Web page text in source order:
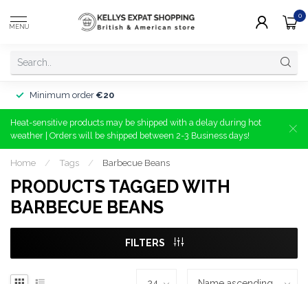
MENU
0
Minimum order €20
Heat-sensitive products may be shipped with a delay during hot
weather | Orders will be shipped between 2-3 Business days!
Home / Tags / Barbecue Beans
PRODUCTS TAGGED WITH
BARBECUE BEANS
FILTERS